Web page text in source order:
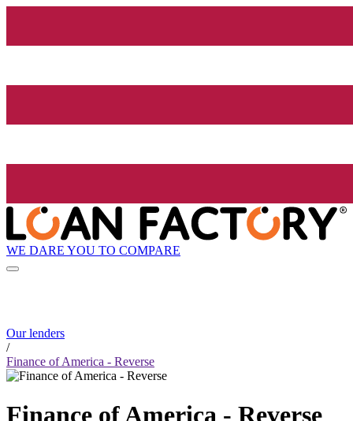
WE DARE YOU TO COMPARE
Our lenders
/
Finance of America - Reverse
Finance of America - Reverse